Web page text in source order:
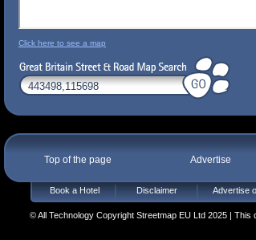
Click here to see a map
Top of the page Advertise
Book a Hotel Disclaimer Advertise
© All Technology Copyright Streetmap EU Ltd 2025 |